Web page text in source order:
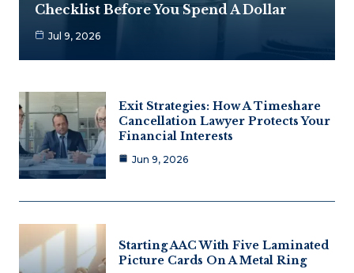
Checklist Before You Spend A Dollar
Jul 9, 2026
Exit Strategies: How A Timeshare
Cancellation Lawyer Protects Your
Financial Interests
Jun 9, 2026
Starting AAC With Five Laminated
Picture Cards On A Metal Ring